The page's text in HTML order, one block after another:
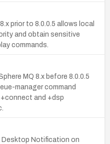
prior to 8.0.0.5 allows local
and obtain sensitive
commands.
MQ 8.x before 8.0.0.5
manager command
and +dsp
Desktop Notification on